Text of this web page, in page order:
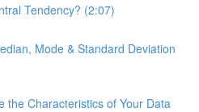
Tendency? (2:07)
Mode & Standard Deviation
the Characteristics of Your Data